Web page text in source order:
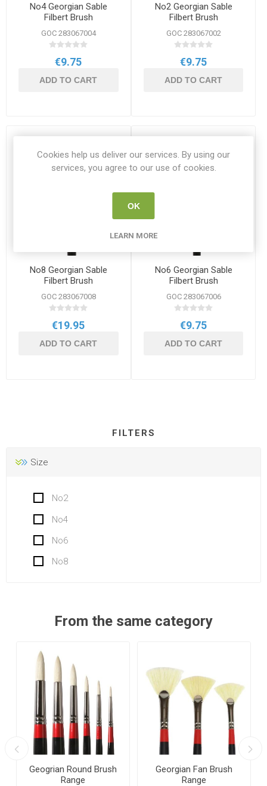
No4 Georgian Sable
Filbert Brush
GOC 283067004
€9.75
ADD TO CART
No2 Georgian Sable
Filbert Brush
GOC 283067002
€9.75
ADD TO CART
No8 Georgian Sable
Filbert Brush
GOC 283067008
€19.95
ADD TO CART
No6 Georgian Sable
Filbert Brush
GOC 283067006
€9.75
ADD TO CART
FILTERS
Size
No2
No4
No6
No8
From the same category
Geogrian Round Brush
Range
Georgian Fan Brush
Range
Cookies help us deliver our services. By using our
services, you agree to our use of cookies.
OK
LEARN MORE